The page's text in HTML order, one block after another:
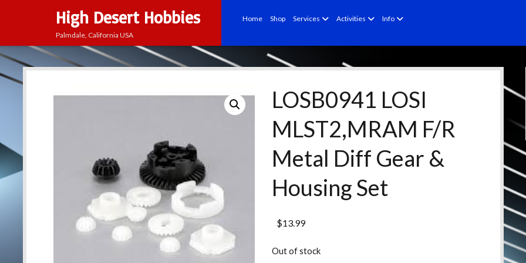
High Desert Hobbies
Palmdale, California USA
Home Shop Services openActivities openInfo open
LOSB0941 LOSI
MLST2,MRAM F/R
Metal Diff Gear &
Housing Set
$13.99
Out of stock